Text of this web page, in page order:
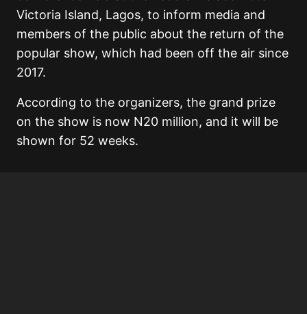
Victoria Island, Lagos, to inform media and
members of the public about the return of the
popular show, which had been off the air since
2017.
According to the organizers, the grand prize
on the show is now N20 million, and it will be
shown for 52 weeks.